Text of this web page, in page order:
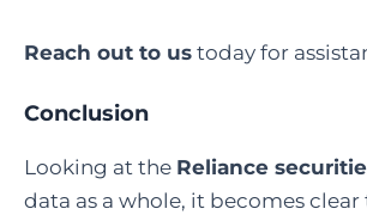
Reach out to us today for
Conclusion
Looking at the Reliance
data as a whole, it becomes clear